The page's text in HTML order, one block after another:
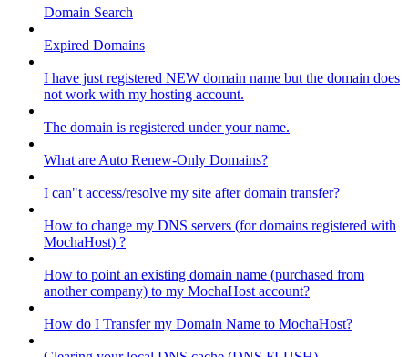
Domain Search
Expired Domains
I have just registered NEW domain name but the domain does
not work with my hosting account.
The domain is registered under your name.
What are Auto Renew-Only Domains?
I can"t access/resolve my site after domain transfer?
How to change my DNS servers (for domains registered with
MochaHost) ?
How to point an existing domain name (purchased from
another company) to my MochaHost account?
How do I Transfer my Domain Name to MochaHost?